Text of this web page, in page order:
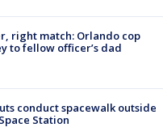
right match: Orlando cop
to fellow officer’s dad
conduct spacewalk outside
Station